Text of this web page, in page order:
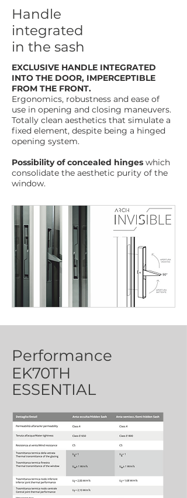
Handle
integrated
in the sash
EXCLUSIVE HANDLE INTEGRATED
INTO THE DOOR, IMPERCEPTIBLE
FROM THE FRONT.
Ergonomics, robustness and ease of
use in opening and closing maneuvers.
Totally clean aesthetics that simulate a
fixed element, despite being a hinged
opening system.
Possibility of concealed hinges which
consolidate the aesthetic purity of the
window.
EK70TH
ESSENTIAL
Performance